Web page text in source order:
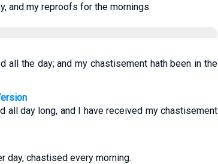
and my reproofs for the mornings.
all the day; and my chastisement hath been in the
all day long, and I have received my chastisement
day, chastised every morning.